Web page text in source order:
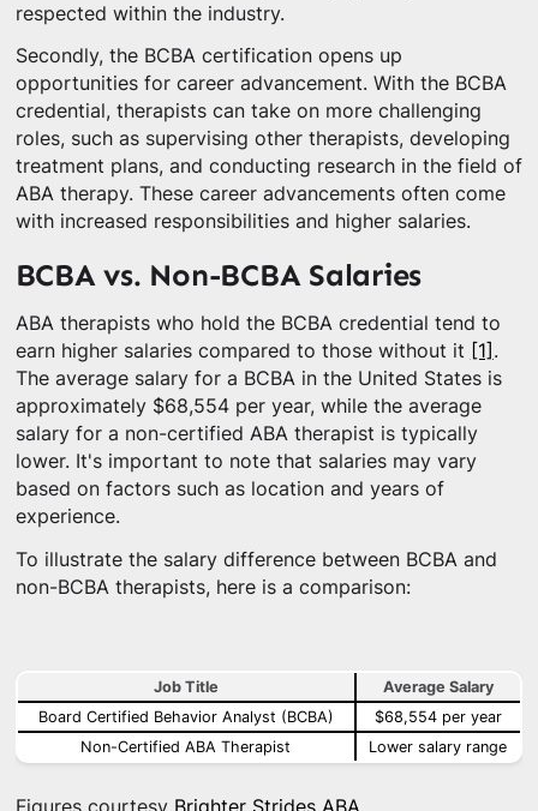
respected within the industry.
Secondly, the BCBA certification opens up
opportunities for career advancement. With the BCBA
credential, therapists can take on more challenging
roles, such as supervising other therapists, developing
treatment plans, and conducting research in the field of
ABA therapy. These career advancements often come
with increased responsibilities and higher salaries.
BCBA vs. Non-BCBA Salaries
ABA therapists who hold the BCBA credential tend to
earn higher salaries compared to those without it
[1] .
The average salary for a BCBA in the United States is
approximately $68,554 per year, while the average
salary for a non-certified ABA therapist is typically
lower. It's important to note that salaries may vary
based on factors such as location and years of
experience.
To illustrate the salary difference between BCBA and
non-BCBA therapists, here is a comparison:
Job Title
Average Salary
Board Certified Behavior Analyst (BCBA)
$68,554 per year
Non-Certified ABA Therapist
Lower salary range